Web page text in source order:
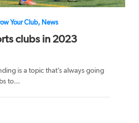
Your Club, News
clubs in 2023
is a topic that’s always going
to...